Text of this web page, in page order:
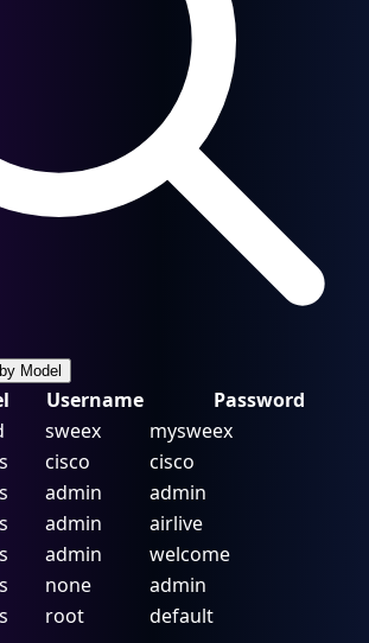
Model
Username
Password
sweex
mysweex
cisco
cisco
admin
admin
admin
airlive
admin
welcome
none
admin
root
default